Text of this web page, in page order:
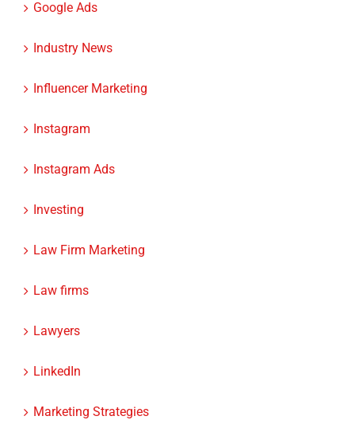
Google Ads
Industry News
Influencer Marketing
Instagram
Instagram Ads
Investing
Law Firm Marketing
Law firms
Lawyers
LinkedIn
Marketing Strategies